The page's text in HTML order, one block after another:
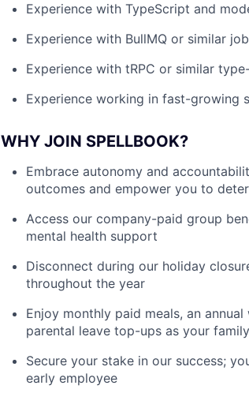
Experience with TypeScript and
Experience with BullMQ or similar
Experience with tRPC or similar
Experience working in fast-growing
WHY JOIN SPELLBOOK?
Embrace autonomy and
outcomes and empower you to
Access our company-paid group
mental health support
Disconnect during our holiday
throughout the year
Enjoy monthly paid meals, an
parental leave top-ups as your
Secure your stake in our success;
early employee